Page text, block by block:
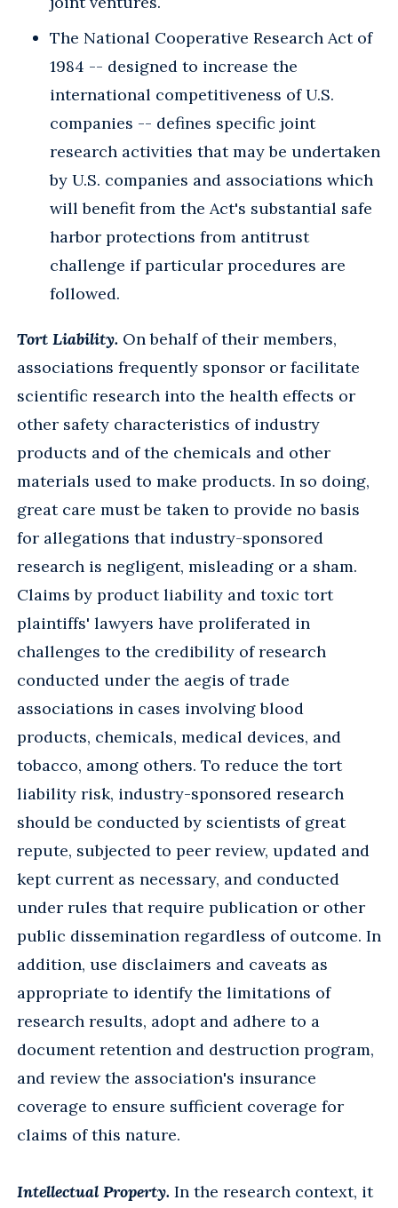
The National Cooperative Research Act of
1984 -- designed to increase the
international competitiveness of U.S.
companies -- defines specific joint
research activities that may be undertaken
by U.S. companies and associations which
will benefit from the Act's substantial safe
harbor protections from antitrust
challenge if particular procedures are
followed.
Tort Liability. On behalf of their members,
associations frequently sponsor or facilitate
scientific research into the health effects or
other safety characteristics of industry
products and of the chemicals and other
materials used to make products. In so doing,
great care must be taken to provide no basis
for allegations that industry-sponsored
research is negligent, misleading or a sham.
Claims by product liability and toxic tort
plaintiffs' lawyers have proliferated in
challenges to the credibility of research
conducted under the aegis of trade
associations in cases involving blood
products, chemicals, medical devices, and
tobacco, among others. To reduce the tort
liability risk, industry-sponsored research
should be conducted by scientists of great
repute, subjected to peer review, updated and
kept current as necessary, and conducted
under rules that require publication or other
public dissemination regardless of outcome. In
addition, use disclaimers and caveats as
appropriate to identify the limitations of
research results, adopt and adhere to a
document retention and destruction program,
and review the association's insurance
coverage to ensure sufficient coverage for
claims of this nature.
Intellectual Property. In the research context, it